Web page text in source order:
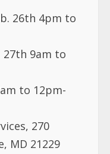
26th 4pm to
27th 9am to
to 12pm-
270
MD 21229